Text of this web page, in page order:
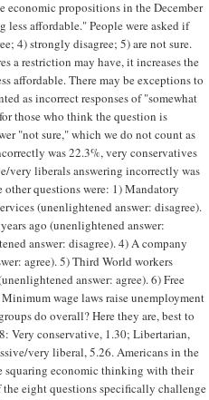
propositions in the December
affordable." People were asked if
4) strongly disagree; 5) are not sure.
a restriction may have, it increases the
affordable. There may be exceptions to
as incorrect responses of "somewhat
those who think the question is
"not sure," which we do not count as
was 22.3%, very conservatives
very liberals answering incorrectly was
questions were: 1) Mandatory
(unenlightened answer: disagree).
ago (unenlightened answer:
answer: disagree). 4) A company
agree). 5) Third World workers
answer: agree). 6) Free
wage laws raise unemployment
do overall? Here they are, best to
Very conservative, 1.30; Libertarian,
very liberal, 5.26. Americans in the
squaring economic thinking with their
eight questions specifically challenge